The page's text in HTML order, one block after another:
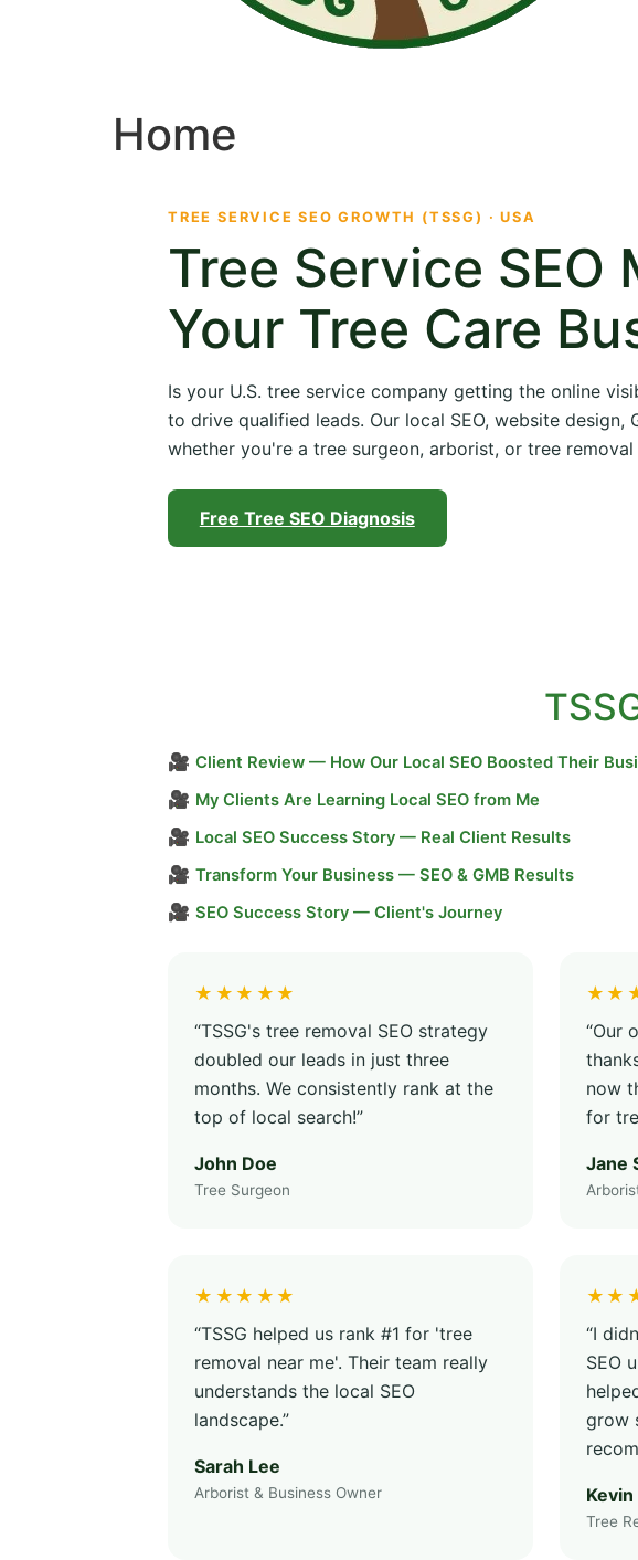
Home
TREE SERVICE SEO GROWTH (TSSG) · USA
Tree Service
Your Tree Care
Is your U.S. tree service company getting the online
to drive qualified leads. Our local SEO, website
whether you're a tree surgeon, arborist, or tree
Free Tree SEO Diagnosis
🎥 Client Review — How Our Local SEO Boosted Their
🎥 My Clients Are Learning Local SEO from Me
🎥 Local SEO Success Story — Real Client Results
🎥 Transform Your Business — SEO & GMB Results
🎥 SEO Success Story — Client's Journey
★★★★★
“TSSG's tree removal SEO strategy
doubled our leads in just three
months. We consistently rank at the
top of local search!”
John Doe
Tree Surgeon
“Our
now
for
Jane
★★★★★
“TSSG helped us rank #1 for 'tree
removal near me'. Their team really
understands the local SEO
landscape.”
Sarah Lee
Arborist & Business Owner
“I
SEO
grow
Tree